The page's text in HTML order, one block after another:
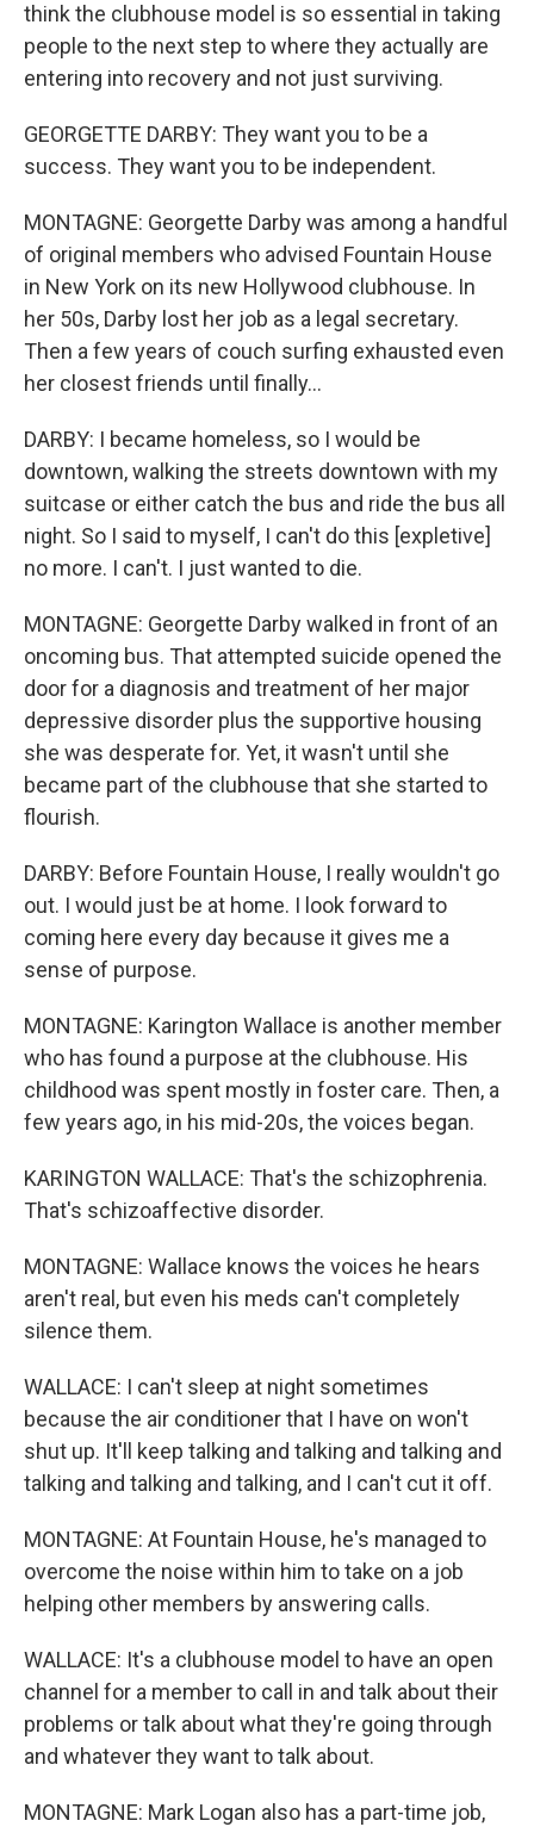
think the clubhouse model is so essential in taking
people to the next step to where they actually are
entering into recovery and not just surviving.
GEORGETTE DARBY: They want you to be a
success. They want you to be independent.
MONTAGNE: Georgette Darby was among a handful
of original members who advised Fountain House
in New York on its new Hollywood clubhouse. In
her 50s, Darby lost her job as a legal secretary.
Then a few years of couch surfing exhausted even
her closest friends until finally...
DARBY: I became homeless, so I would be
downtown, walking the streets downtown with my
suitcase or either catch the bus and ride the bus all
night. So I said to myself, I can't do this [expletive]
no more. I can't. I just wanted to die.
MONTAGNE: Georgette Darby walked in front of an
oncoming bus. That attempted suicide opened the
door for a diagnosis and treatment of her major
depressive disorder plus the supportive housing
she was desperate for. Yet, it wasn't until she
became part of the clubhouse that she started to
flourish.
DARBY: Before Fountain House, I really wouldn't go
out. I would just be at home. I look forward to
coming here every day because it gives me a
sense of purpose.
MONTAGNE: Karington Wallace is another member
who has found a purpose at the clubhouse. His
childhood was spent mostly in foster care. Then, a
few years ago, in his mid-20s, the voices began.
KARINGTON WALLACE: That's the schizophrenia.
That's schizoaffective disorder.
MONTAGNE: Wallace knows the voices he hears
aren't real, but even his meds can't completely
silence them.
WALLACE: I can't sleep at night sometimes
because the air conditioner that I have on won't
shut up. It'll keep talking and talking and talking and
talking and talking and talking, and I can't cut it off.
MONTAGNE: At Fountain House, he's managed to
overcome the noise within him to take on a job
helping other members by answering calls.
WALLACE: It's a clubhouse model to have an open
channel for a member to call in and talk about their
problems or talk about what they're going through
and whatever they want to talk about.
MONTAGNE: Mark Logan also has a part-time job,